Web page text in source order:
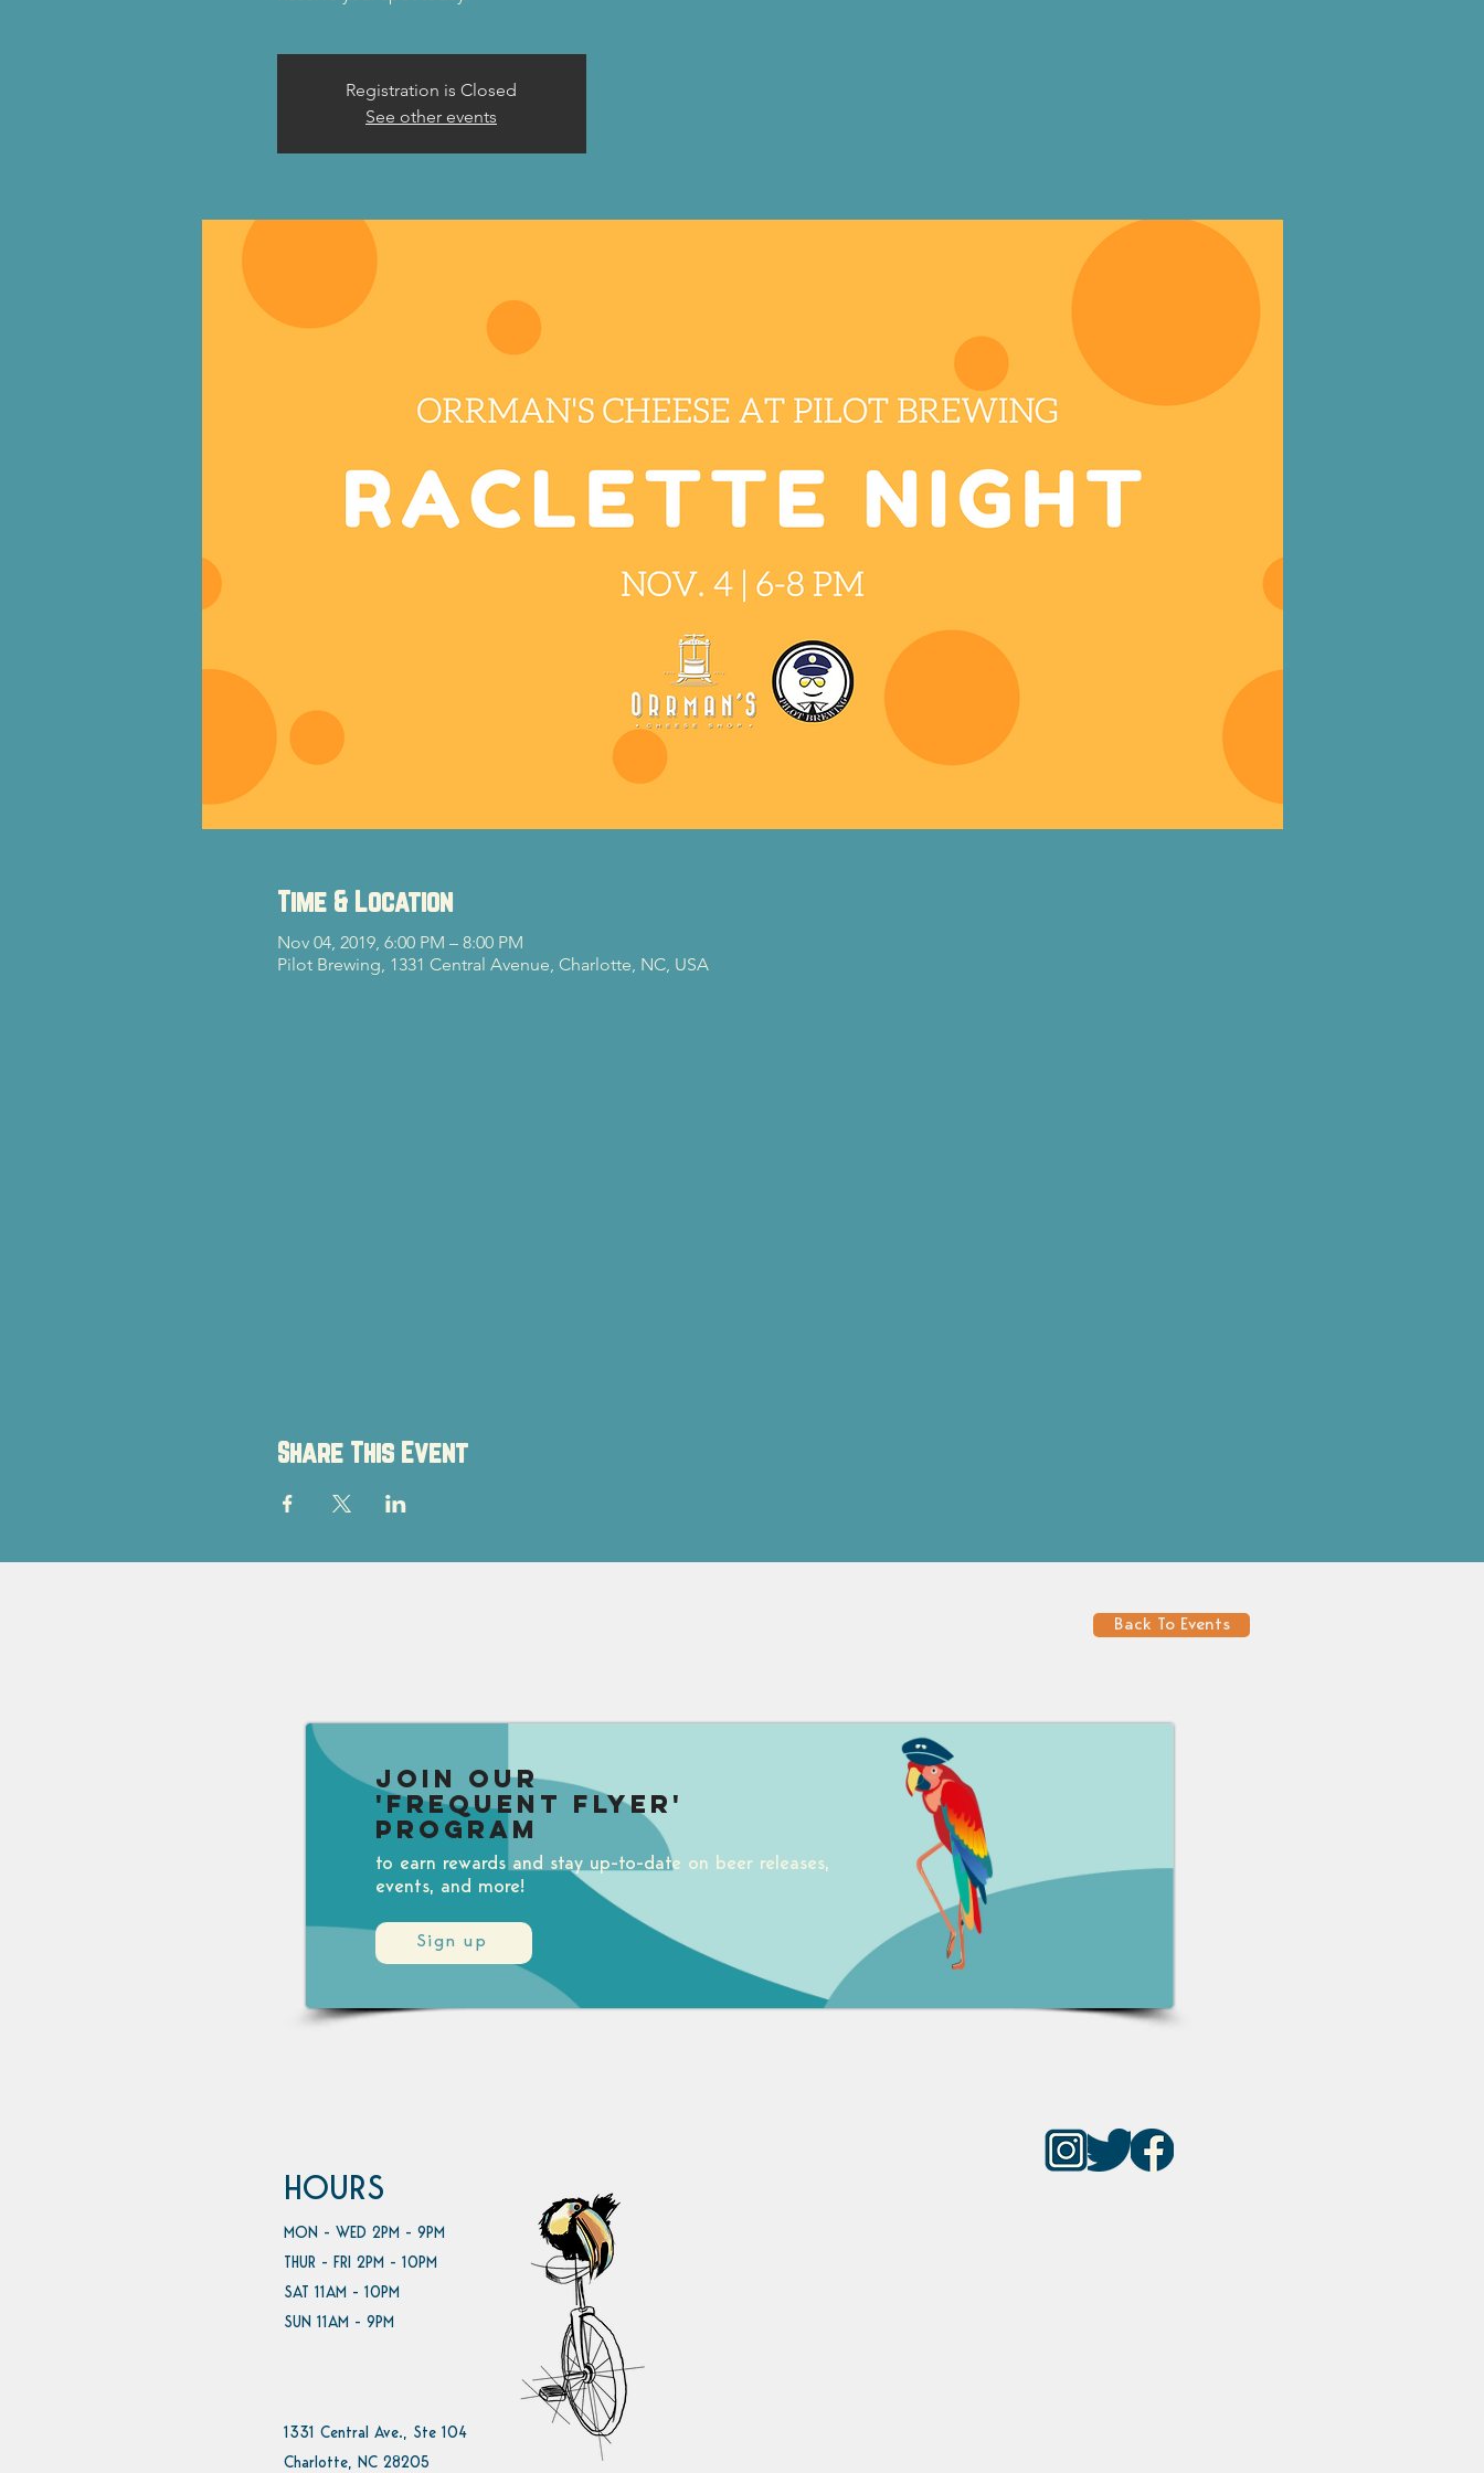
Registration is Closed
See other events
Time & Location
Nov 04, 2019, 6:00 PM – 8:00 PM
Pilot Brewing, 1331 Central Avenue, Charlotte, NC, USA
Share This Event
Back To Events
Sign up
Join our
'Frequent Flyer'
Program
to earn rewards and stay up-to-date on beer releases,
events, and more!
HOURS
MON - WED 2PM - 9PM
THUR - FRI 2PM - 10PM
SAT 11AM - 10PM
SUN 11AM - 9PM
1331 Central Ave., Ste 104
Charlotte, NC 28205